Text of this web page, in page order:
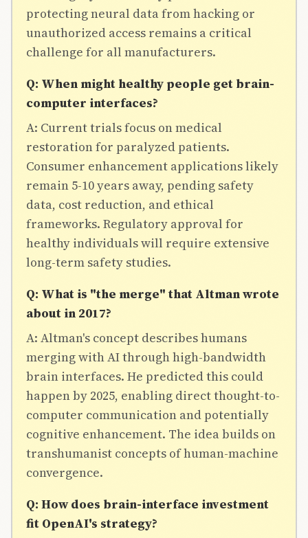
protecting neural data from hacking or
unauthorized access remains a critical
challenge for all manufacturers.
Q: When might healthy people get brain-
computer interfaces?
A: Current trials focus on medical
restoration for paralyzed patients.
Consumer enhancement applications likely
remain 5-10 years away, pending safety
data, cost reduction, and ethical
frameworks. Regulatory approval for
healthy individuals will require extensive
long-term safety studies.
Q: What is "the merge" that Altman wrote
about in 2017?
A: Altman's concept describes humans
merging with AI through high-bandwidth
brain interfaces. He predicted this could
happen by 2025, enabling direct thought-to-
computer communication and potentially
cognitive enhancement. The idea builds on
transhumanist concepts of human-machine
convergence.
Q: How does brain-interface investment
fit OpenAI's strategy?